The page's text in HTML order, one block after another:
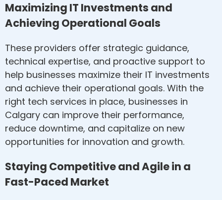
Maximizing IT Investments and
Achieving Operational Goals
These providers offer strategic guidance,
technical expertise, and proactive support to
help businesses maximize their IT investments
and achieve their operational goals. With the
right tech services in place, businesses in
Calgary can improve their performance,
reduce downtime, and capitalize on new
opportunities for innovation and growth.
Staying Competitive and Agile in a
Fast-Paced Market